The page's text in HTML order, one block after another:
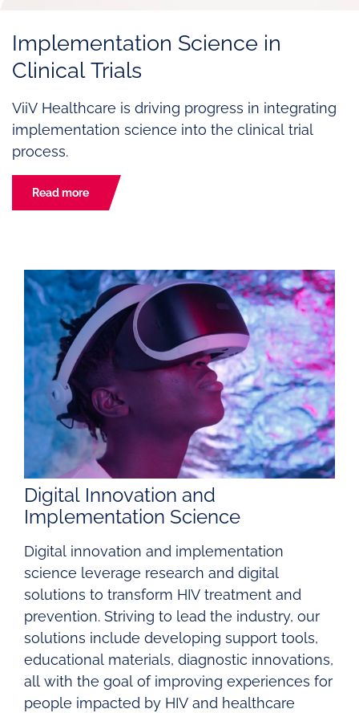
Implementation Science in
Clinical Trials
ViiV Healthcare is driving progress in integrating
implementation science into the clinical trial
process.
Read more
Digital Innovation and
Implementation Science
Digital innovation and implementation
science leverage research and digital
solutions to transform HIV treatment and
prevention. Striving to lead the industry, our
solutions include developing support tools,
educational materials, diagnostic innovations,
all with the goal of improving experiences for
people impacted by HIV and healthcare